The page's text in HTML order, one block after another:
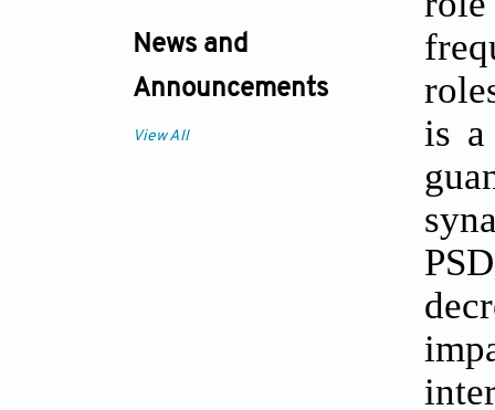
News and
Announcements
View All
is a